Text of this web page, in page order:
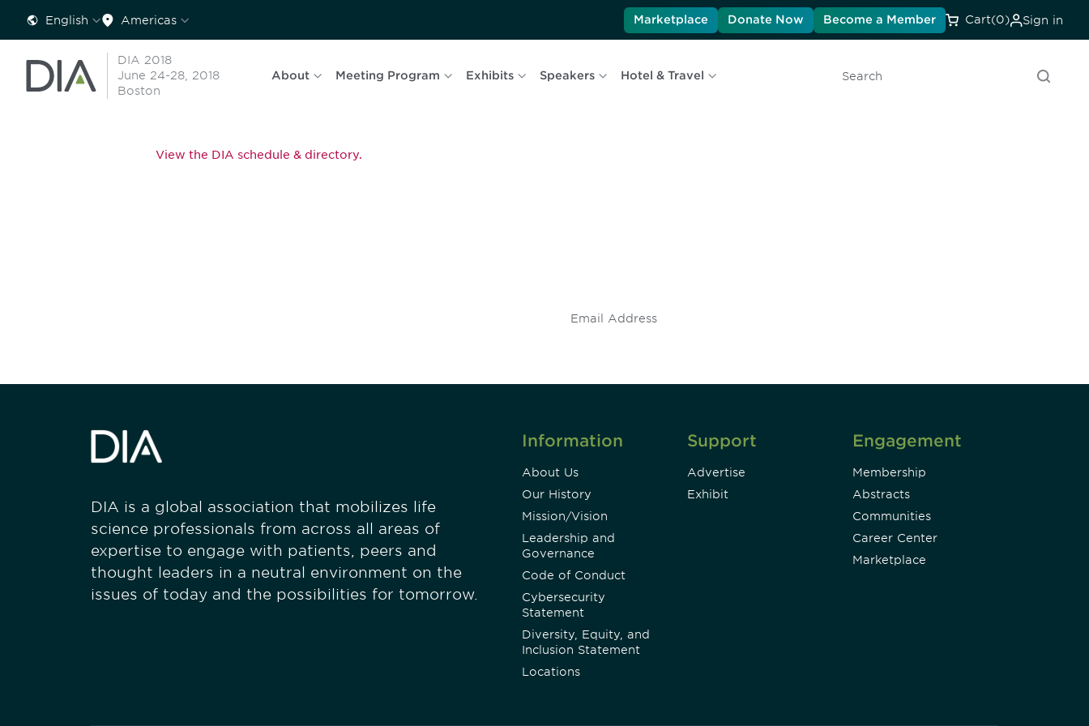
English Americas Marketplace Donate Now Become a Member Cart(0) Sign in
DIA 2018
June 24-28, 2018
Boston
About Meeting Program Exhibits Speakers Hotel & Travel
Search
View the DIA schedule & directory.
DIA is a global association that mobilizes life
science professionals from across all areas of
expertise to engage with patients, peers and
thought leaders in a neutral environment on the
issues of today and the possibilities for tomorrow.
Information
About Us
Our History
Mission/Vision
Leadership and
Governance
Code of Conduct
Cybersecurity
Statement
Diversity, Equity, and
Inclusion Statement
Locations
Support
Advertise
Exhibit
Engagement
Membership
Abstracts
Communities
Career Center
Marketplace